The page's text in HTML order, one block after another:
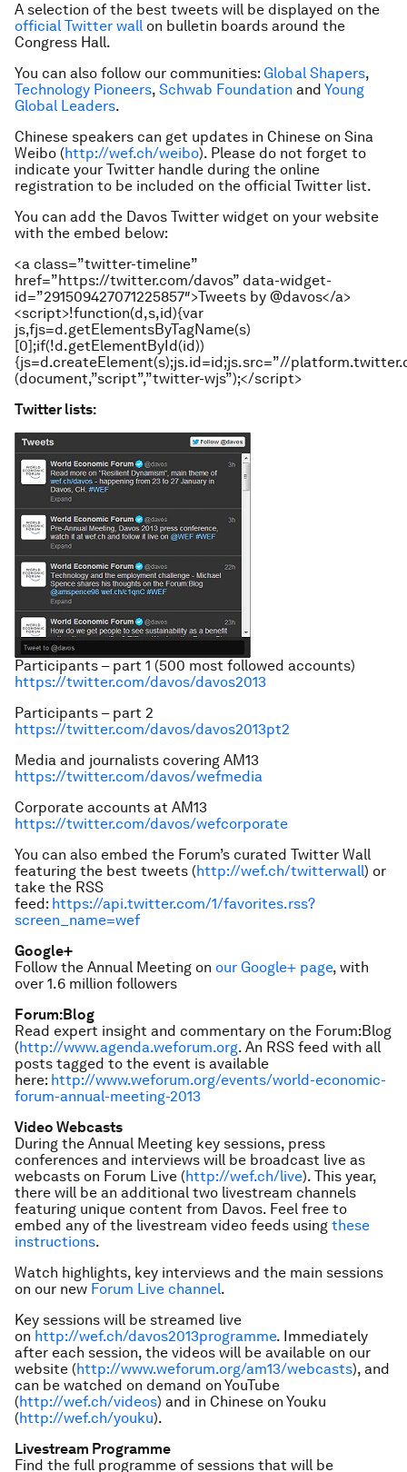
A selection of the best tweets will be displayed on the
official Twitter wall on bulletin boards around the
Congress Hall.
You can also follow our communities: Global Shapers,
Technology Pioneers, Schwab Foundation and Young
Global Leaders.
Chinese speakers can get updates in Chinese on Sina
Weibo (http://wef.ch/weibo). Please do not forget to
indicate your Twitter handle during the online
registration to be included on the official Twitter list.
You can add the Davos Twitter widget on your website
with the embed below:
<a class=”twitter-timeline”
href=”https://twitter.com/davos” data-widget-
id=”291509427071225857″>Tweets by @davos</a>
<script>!function(d,s,id){var
js,fjs=d.getElementsByTagName(s)
[0];if(!d.getElementById(id))
{js=d.createElement(s);js.id=id;js.src=”//
(document,”script”,”twitter-wjs”);</script>
Twitter lists:
Participants – part 1 (500 most followed accounts)
https://twitter.com/davos/davos2013
Participants – part 2
https://twitter.com/davos/davos2013pt2
Media and journalists covering AM13
https://twitter.com/davos/wefmedia
Corporate accounts at AM13
https://twitter.com/davos/wefcorporate
You can also embed the Forum’s curated Twitter Wall
featuring the best tweets (http://wef.ch/twitterwall) or
take the RSS
feed: https://api.twitter.com/1/favorites.rss?
screen_name=wef
Google+
Follow the Annual Meeting on our Google+ page, with
over 1.6 million followers
Forum:Blog
Read expert insight and commentary on the Forum:Blog
(http://www.agenda.weforum.org. An RSS feed with all
posts tagged to the event is available
here: http://www.weforum.org/events/world-economic-
forum-annual-meeting-2013
Video Webcasts
During the Annual Meeting key sessions, press
conferences and interviews will be broadcast live as
webcasts on Forum Live (http://wef.ch/live). This year,
there will be an additional two livestream channels
featuring unique content from Davos. Feel free to
embed any of the livestream video feeds using these
instructions.
Watch highlights, key interviews and the main sessions
on our new Forum Live channel.
Key sessions will be streamed live
on http://wef.ch/davos2013programme. Immediately
after each session, the videos will be available on our
website (http://www.weforum.org/am13/webcasts), and
can be watched on demand on YouTube
(http://wef.ch/videos) and in Chinese on Youku
(http://wef.ch/youku).
Livestream Programme
Find the full programme of sessions that will be